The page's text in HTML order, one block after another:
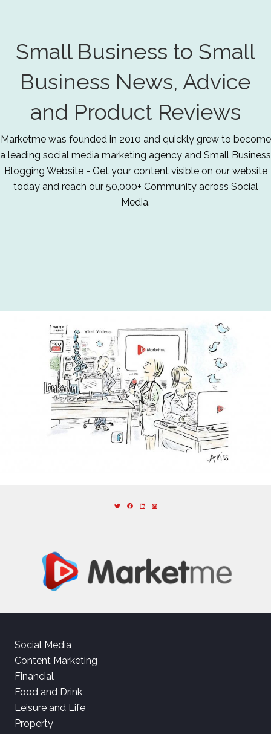
Small Business to Small
Business News, Advice
and Product Reviews
Marketme was founded in 2010 and quickly grew to become
a leading social media marketing agency and Small Business
Blogging Website - Get your content visible on our website
today and reach our 50,000+ Community across Social
Media.
Social Media
Content Marketing
Financial
Food and Drink
Leisure and Life
Property